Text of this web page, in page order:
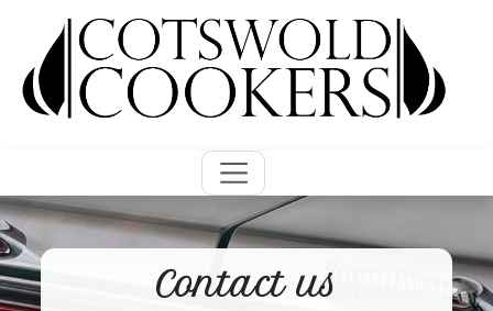
Contact us